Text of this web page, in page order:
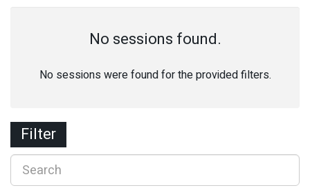
No sessions found.
No sessions were found for the provided filters.
Filter